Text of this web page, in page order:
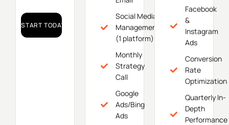
START TODAY!
Social Media
Management
(1 platform)
Monthly
Strategy
Call
Google
Ads/Bing
Ads
Facebook
&
Instagram
Ads
Conversion
Rate
Optimization
Quarterly In-
Depth
Performance